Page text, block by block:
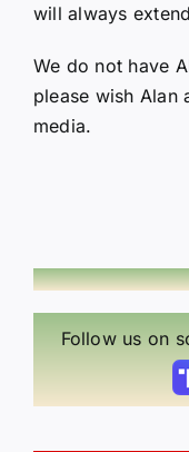
will always
We do not have
please wish Alan
media.
Follow us on